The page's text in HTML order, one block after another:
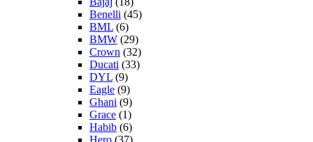
Benelli (45)
BML (6)
BMW (29)
Crown (32)
Ducati (33)
DYL (9)
Eagle (9)
Ghani (9)
Grace (1)
Habib (6)